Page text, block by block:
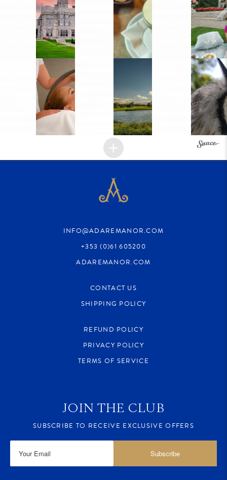
INFO@ADAREMANOR.COM
+353 (0)61 605200
ADAREMANOR.COM
CONTACT US
SHIPPING POLICY
REFUND POLICY
PRIVACY POLICY
TERMS OF SERVICE
JOIN THE CLUB
SUBSCRIBE TO RECEIVE EXCLUSIVE OFFERS
Subscribe